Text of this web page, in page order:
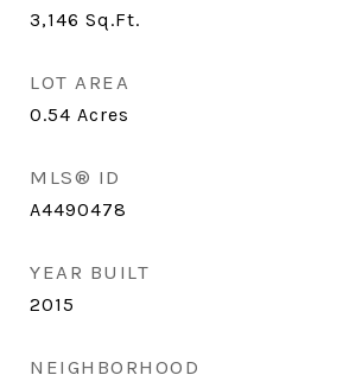
3,146 Sq.Ft.
LOT AREA
0.54 Acres
MLS® ID
A4490478
YEAR BUILT
2015
NEIGHBORHOOD